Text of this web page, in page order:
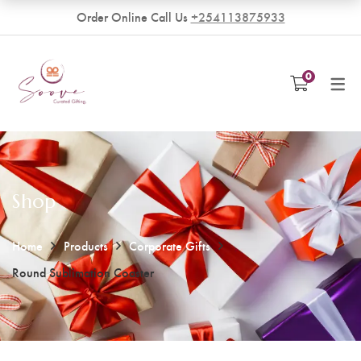
Become a Vendor
Order Online Call Us +254113875933
0
Shop
Home Products
Corporate Gifts
Round Sublimation Coaster